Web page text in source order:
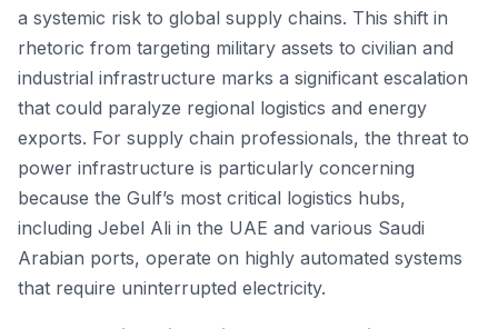
a systemic risk to global supply chains. This shift in
rhetoric from targeting military assets to civilian and
industrial infrastructure marks a significant escalation
that could paralyze regional logistics and energy
exports. For supply chain professionals, the threat to
power infrastructure is particularly concerning
because the Gulf’s most critical logistics hubs,
including Jebel Ali in the UAE and various Saudi
Arabian ports, operate on highly automated systems
that require uninterrupted electricity.